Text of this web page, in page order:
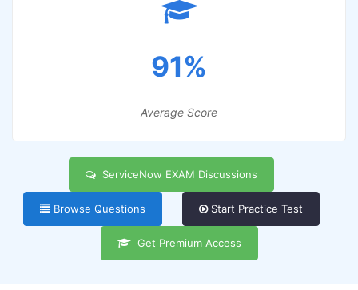
91%
Average Score
ServiceNow EXAM Discussions
Browse Questions Start Practice Test
Get Premium Access